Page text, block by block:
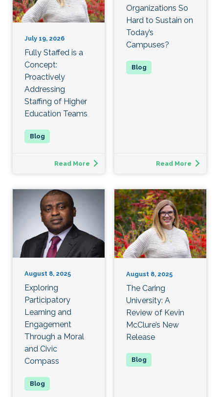
July 19, 2026
Fully Staffed is a
Concept:
Proactively
Addressing
Staffing of Higher
Education Teams
Read More
Organizations So
Hard to Sustain on
Today’s
Campuses?
Read More
August 8, 2025
Exploring
Participatory
Learning and
Engagement
Through a Moral
and Civic
Compass
August 8, 2025
The Caring
University: A
Review of Kevin
McClure’s New
Release